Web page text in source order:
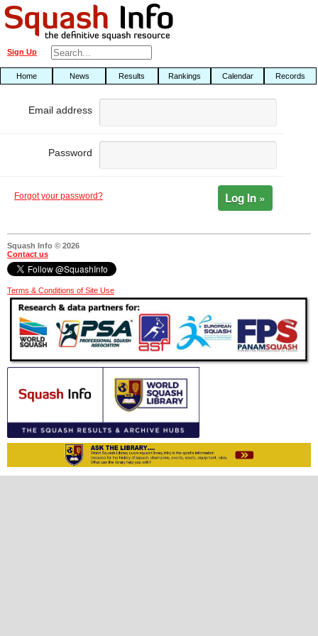
Sign Up
Home News Results Rankings Calendar Records
Email address
Password
Forgot your password? Log In »
Squash Info © 2026
Contact us
Terms & Conditions of Site Use